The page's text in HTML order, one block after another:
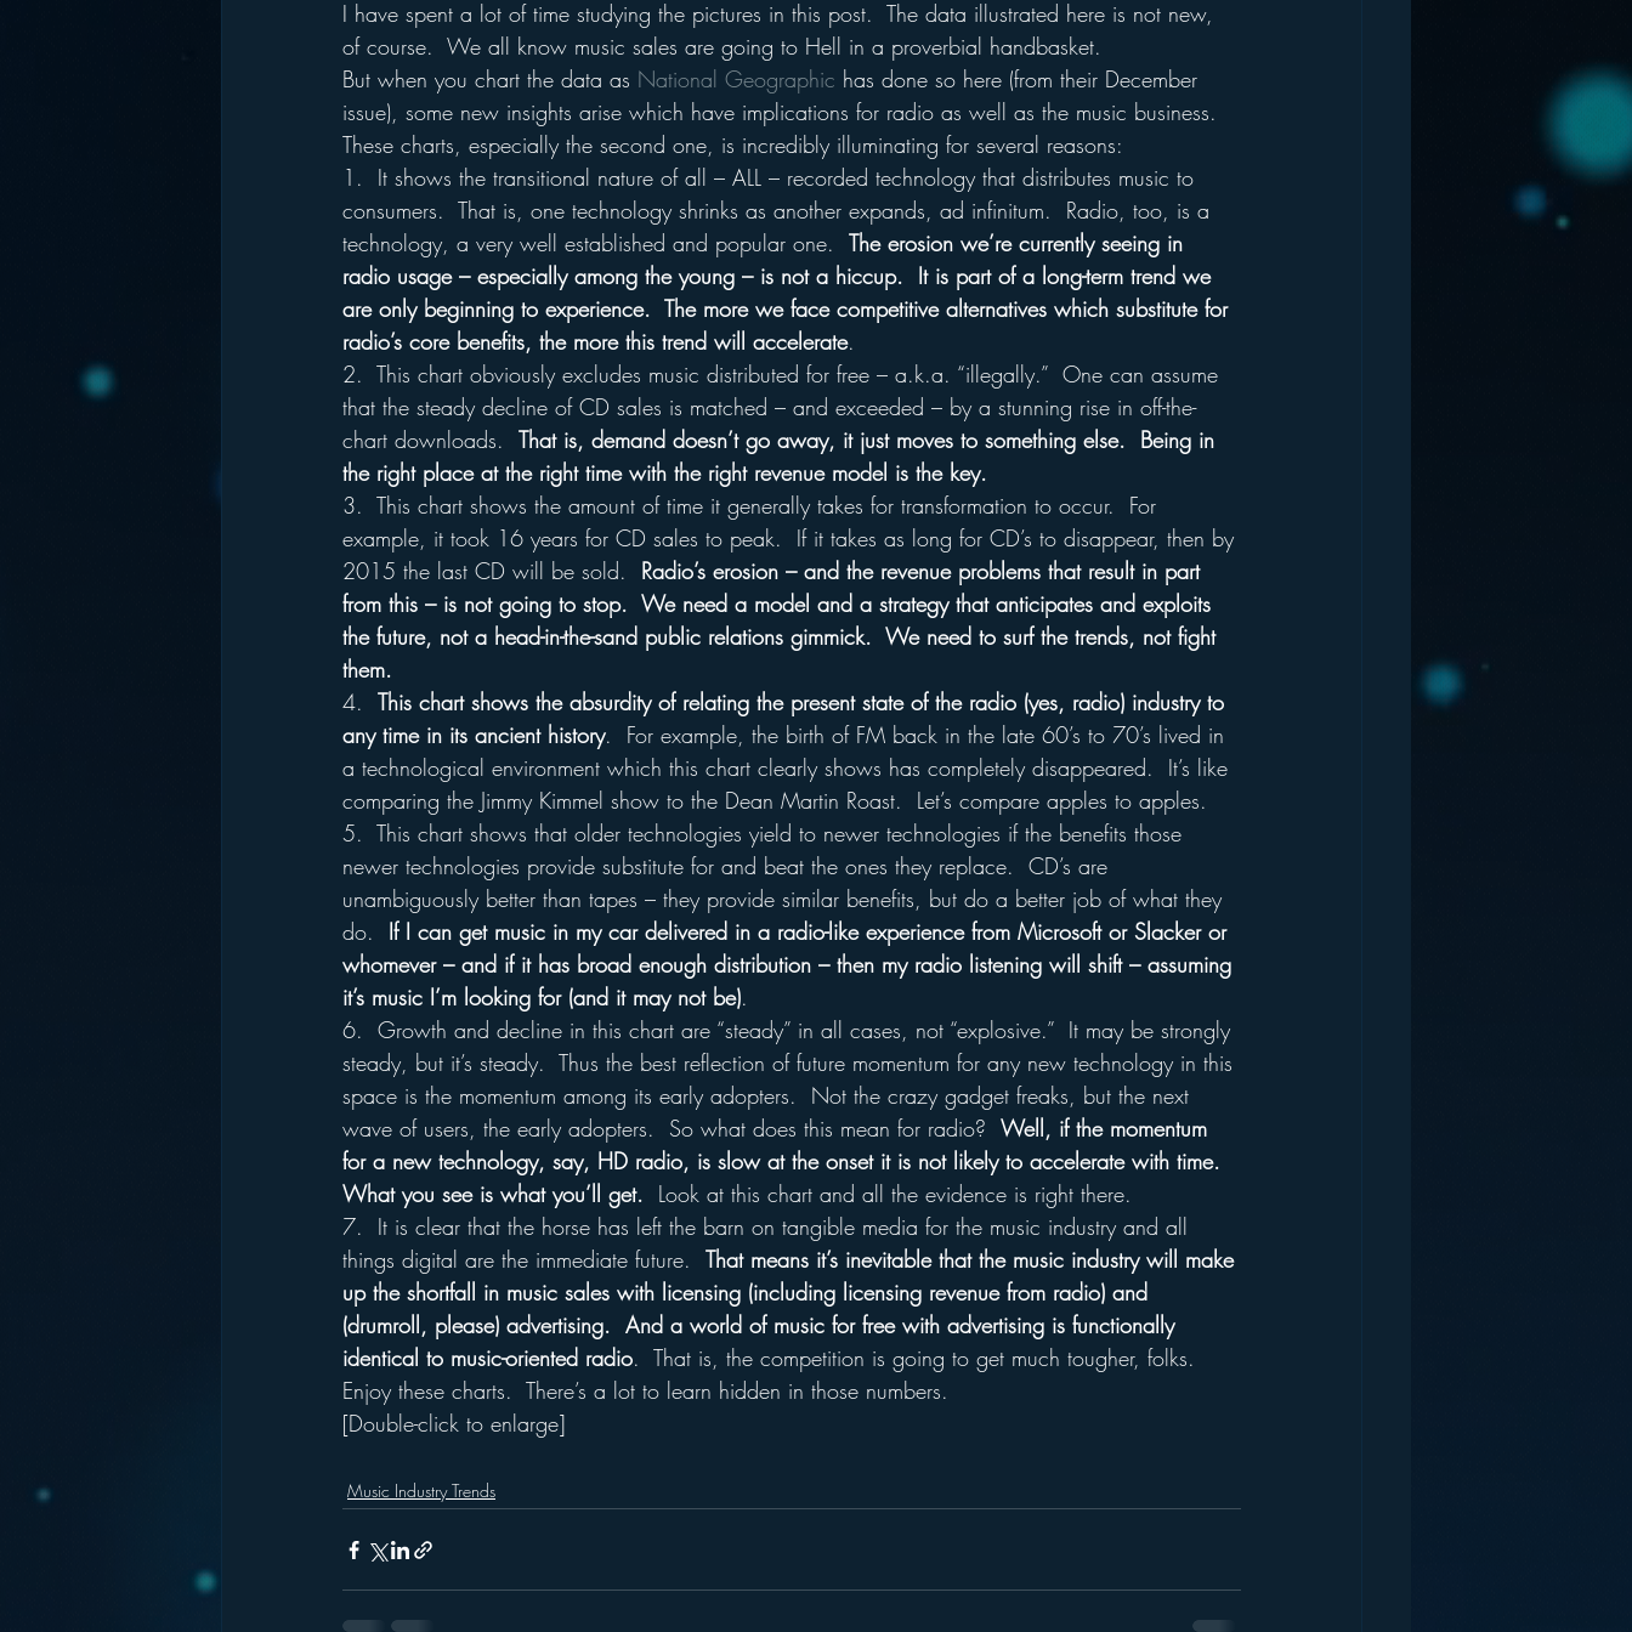
I have spent a lot of time studying the pictures in this post.  The data illustrated here is not new,
of course.  We all know music sales are going to Hell in a proverbial handbasket.
But when you chart the data as National Geographic has done so here (from their December
issue), some new insights arise which have implications for radio as well as the music business.
These charts, especially the second one, is incredibly illuminating for several reasons:
1.  It shows the transitional nature of all – ALL – recorded technology that distributes music to
consumers.  That is, one technology shrinks as another expands, ad infinitum.  Radio, too, is a
technology, a very well established and popular one. The erosion we’re currently seeing in
radio usage – especially among the young – is not a hiccup.  It is part of a long-term trend we
are only beginning to experience.  The more we face competitive alternatives which substitute for
radio’s core benefits, the more this trend will accelerate.
2.  This chart obviously excludes music distributed for free – a.k.a. “illegally.”  One can assume
that the steady decline of CD sales is matched – and exceeded – by a stunning rise in off-the-
chart downloads. That is, demand doesn’t go away, it just moves to something else.  Being in
the right place at the right time with the right revenue model is the key.
3.  This chart shows the amount of time it generally takes for transformation to occur.  For
example, it took 16 years for CD sales to peak.  If it takes as long for CD’s to disappear, then by
2015 the last CD will be sold. Radio’s erosion – and the revenue problems that result in part
from this – is not going to stop.  We need a model and a strategy that anticipates and exploits
the future, not a head-in-the-sand public relations gimmick.  We need to surf the trends, not fight
them.
4. This chart shows the absurdity of relating the present state of the radio (yes, radio) industry to
any time in its ancient history.  For example, the birth of FM back in the late 60’s to 70’s lived in
a technological environment which this chart clearly shows has completely disappeared.  It’s like
comparing the Jimmy Kimmel show to the Dean Martin Roast.  Let’s compare apples to apples.
5.  This chart shows that older technologies yield to newer technologies if the benefits those
newer technologies provide substitute for and beat the ones they replace.  CD’s are
unambiguously better than tapes – they provide similar benefits, but do a better job of what they
do. If I can get music in my car delivered in a radio-like experience from Microsoft or Slacker or
whomever – and if it has broad enough distribution – then my radio listening will shift – assuming
it’s music I’m looking for (and it may not be).
6.  Growth and decline in this chart are “steady” in all cases, not “explosive.”  It may be strongly
steady, but it’s steady.  Thus the best reflection of future momentum for any new technology in this
space is the momentum among its early adopters.  Not the crazy gadget freaks, but the next
wave of users, the early adopters.  So what does this mean for radio? Well, if the momentum
for a new technology, say, HD radio, is slow at the onset it is not likely to accelerate with time.
What you see is what you’ll get.
  Look at this chart and all the evidence is right there.
7.  It is clear that the horse has left the barn on tangible media for the music industry and all
things digital are the immediate future. That means it’s inevitable that the music industry will make
up the shortfall in music sales with licensing (including licensing revenue from radio) and
(drumroll, please) advertising.  And a world of music for free with advertising is functionally
identical to music-oriented radio.  That is, the competition is going to get much tougher, folks.
Enjoy these charts.  There’s a lot to learn hidden in those numbers.
[Double-click to enlarge]
Music Industry Trends